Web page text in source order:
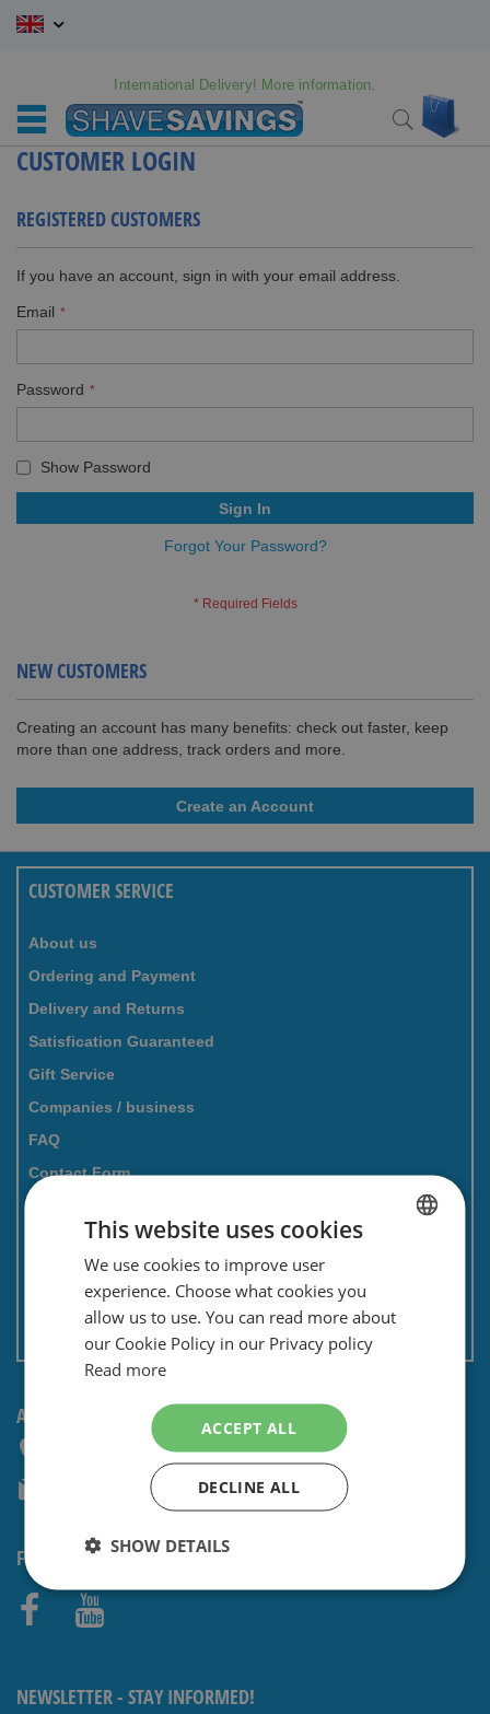
Skip
International Delivery! More information.
Search
CUSTOMER LOGIN
REGISTERED CUSTOMERS
If you have an account, sign in with your email address.
Email
Password
Show Password
Sign In
Forgot Your Password?
NEW CUSTOMERS
Creating an account has many benefits: check out faster, keep
more than one address, track orders and more.
Create an Account
CUSTOMER SERVICE
About us
Ordering and Payment
Delivery and Returns
Satisfication Guaranteed
Gift Service
Companies / business
FAQ
Contact Form
Newsletter
Privacy and security
Terms and conditions
Non EU: Tax / Customs
ANY QUESTIONS? CONTACT US!
+31 (0) 85 4014476
service@shavesavings.com
FOLLOW US
NEWSLETTER - STAY INFORMED!
This website uses cookies
We use cookies to improve user
experience. Choose what cookies you
allow us to use. You can read more about
our Cookie Policy in our Privacy policy
Read more
ACCEPT ALL
DECLINE ALL
SHOW DETAILS